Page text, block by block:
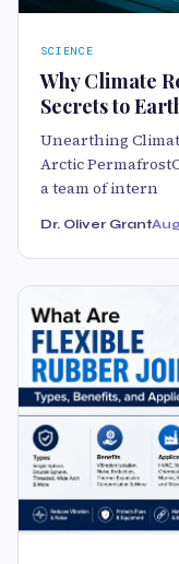
SCIENCE
Why Climate
Secrets to
Unearthing
Arctic
a team of intern
Dr. Oliver Grant